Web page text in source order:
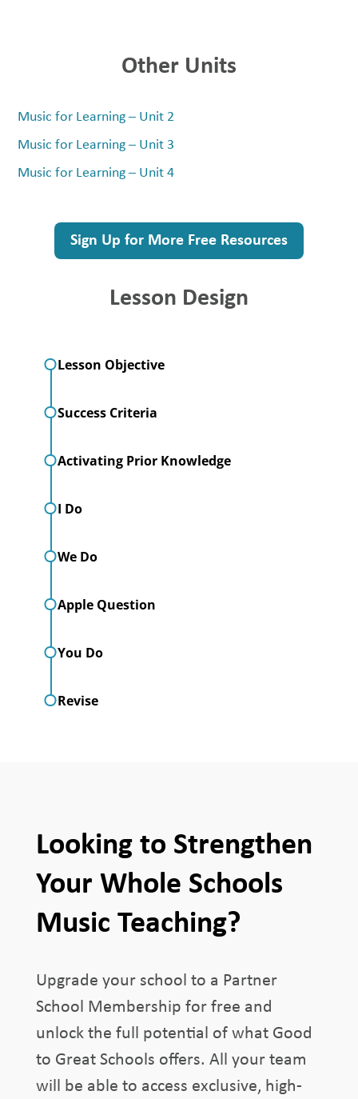
Other Units
Music for Learning – Unit 2
Music for Learning – Unit 3
Music for Learning – Unit 4
Sign Up for More Free Resources
Lesson Design
Lesson Objective
Success Criteria
Activating Prior Knowledge
I Do
We Do
Apple Question
You Do
Revise
Looking to Strengthen
Your Whole Schools
Music Teaching?
Upgrade your school to a Partner
School Membership for free and
unlock the full potential of what Good
to Great Schools offers. All your team
will be able to access exclusive, high-